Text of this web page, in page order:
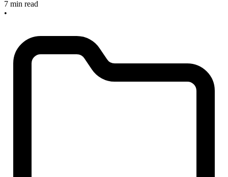
7 min read
•